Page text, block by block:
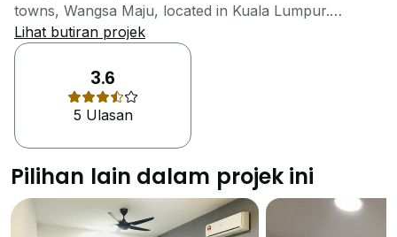
towns, Wangsa Maju, located in Kuala Lumpur.
Wangsa Maju was famous for its rubber estates from
the 1900s to the 1980s. Wangsa Maju is a strategic
location, gifted with natural scenic beauty, along with
all sorts of modernised facilities and strong
transportation system, making this development a
very special one. The Hamilton is located strategically
establishments and nature, along with all type of
modernised facilities available near the property. This
project has been equipped with special modernised
Lihat butiran projek
3.6
5 Ulasan
Pilihan lain dalam projek ini